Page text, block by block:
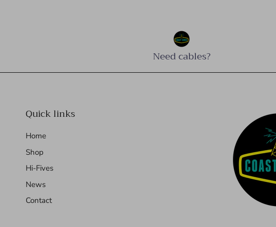
Need cables?
Quick links
Home
Shop
Hi-Fives
News
Contact